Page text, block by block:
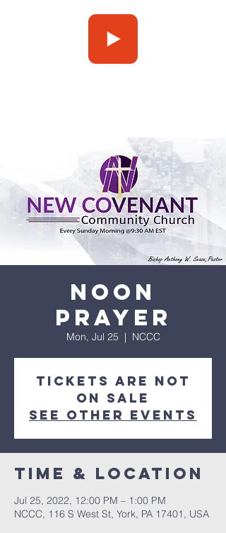
Noon
Prayer
Mon, Jul 25
  |
NCCC
Tickets are not
on sale
See other events
Time & Location
Jul 25, 2022, 12:00 PM – 1:00 PM
NCCC, 116 S West St, York, PA 17401, USA